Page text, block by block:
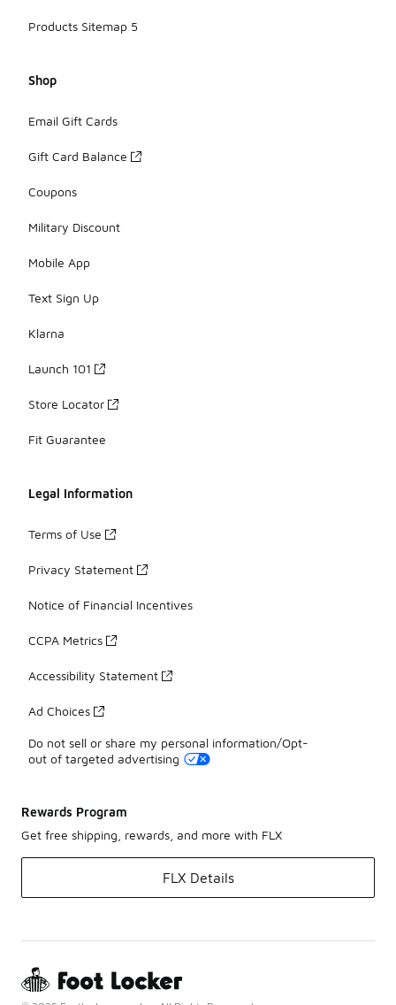
Products Sitemap 5
Shop
Email Gift Cards
Gift Card Balance
Coupons
Military Discount
Mobile App
Text Sign Up
Klarna
Launch 101
Store Locator
Fit Guarantee
Legal Information
Terms of Use
Privacy Statement
Notice of Financial Incentives
CCPA Metrics
Accessibility Statement
Ad Choices
Do not sell or share my personal information/Opt-
out of targeted advertising
Rewards Program
Get free shipping, rewards, and more with FLX
FLX Details